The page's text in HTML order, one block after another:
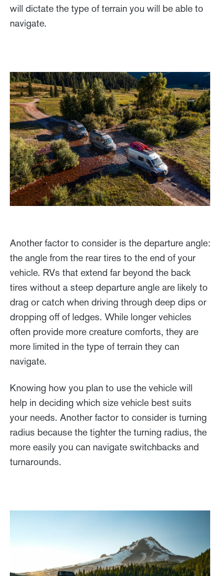
will dictate the type of terrain you will be able to
navigate.
Another factor to consider is the departure angle:
the angle from the rear tires to the end of your
vehicle. RVs that extend far beyond the back
tires without a steep departure angle are likely to
drag or catch when driving through deep dips or
dropping off of ledges. While longer vehicles
often provide more creature comforts, they are
more limited in the type of terrain they can
navigate.
Knowing how you plan to use the vehicle will
help in deciding which size vehicle best suits
your needs. Another factor to consider is turning
radius because the tighter the turning radius, the
more easily you can navigate switchbacks and
turnarounds.